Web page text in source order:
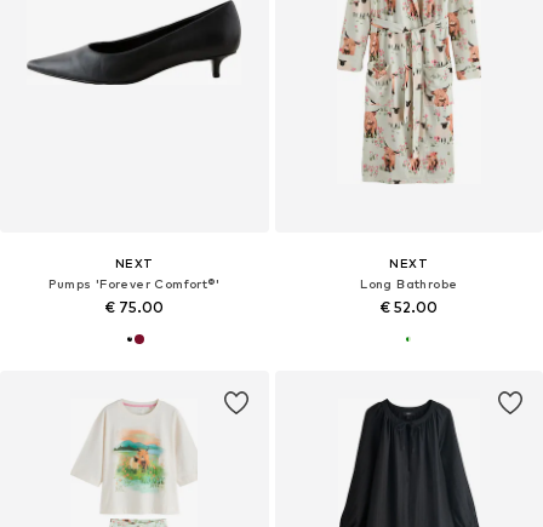
NEXT
Pumps 'Forever Comfort®'
€ 75.00
NEXT
Long Bathrobe
€ 52.00